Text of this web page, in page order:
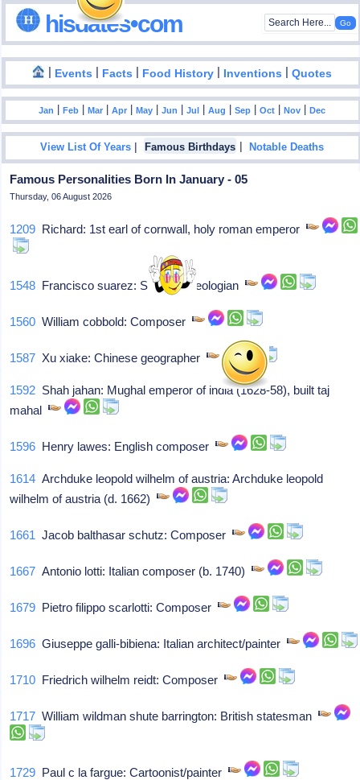
hisdates•com
| Events | Facts | Food History | Inventions |Quotes
Jan |Feb |Mar |Apr |May |Jun |Jul |Aug |Sep |Oct |Nov |Dec
View List Of Years | Famous Birthdays |Notable Deaths
Famous Personalities Born In January - 05
Thursday, 06 August 2026
1209 Richard: 1st earl of cornwall, holy roman emperor
1548 Francisco suarez: Spanish theologian
1560 William cobbold: Composer
1587 Xu xiake: Chinese geographer
1592 Shah jahan: Mughal emperor of india (1628-58), built taj
mahal
1596 Henry lawes: English composer
1614 Archduke leopold wilhelm of austria: Archduke leopold
wilhelm of austria (d. 1662)
1661 Jacob balthasar schutz: Composer
1667 Antonio lotti: Italian composer (b. 1740)
1679 Pietro filippo scarlotti: Composer
1696 Giuseppe galli-bibiena: Italian architect/painter
1710 Friedrich wilhelm reidt: Composer
1717 William wildman shute barrington: British statesman
1729 Paul c la fargue: Cartoonist/painter